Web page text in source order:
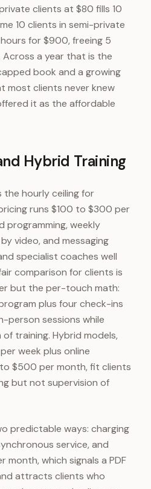
clients at $80 fills 10
10 clients in semi-private
for $900, freeing 5
Across a year that is the
book and a growing
most clients never knew
it as the affordable
Hybrid Training
the hourly ceiling for
runs $100 to $300 per
programming, weekly
video, and messaging
specialist coaches well
comparison for clients is
but the per-touch math:
plus four check-ins
person sessions while
training. Hybrid models,
week plus online
$500 per month, fit clients
but not supervision of
predictable ways: charging
service, and
which signals a PDF
attracts clients who